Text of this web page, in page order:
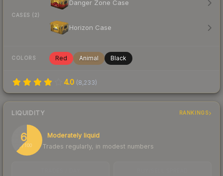
CASES (2)
Danger Zone Case
Horizon Case
COLORS Red Animal Black
4.0 (8,233)
LIQUIDITY RANKINGS
62
/ 100
Moderately liquid
Trades regularly, in modest numbers